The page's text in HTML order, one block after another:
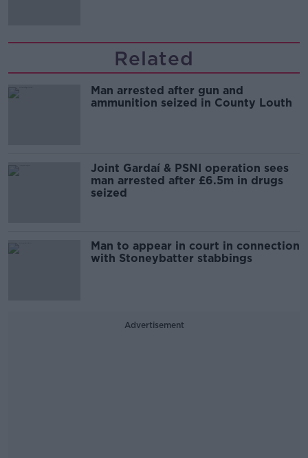
Related
Man arrested after gun and
ammunition seized in County Louth
Joint Gardaí & PSNI operation sees
man arrested after £6.5m in drugs
seized
Man to appear in court in connection
with Stoneybatter stabbings
Advertisement